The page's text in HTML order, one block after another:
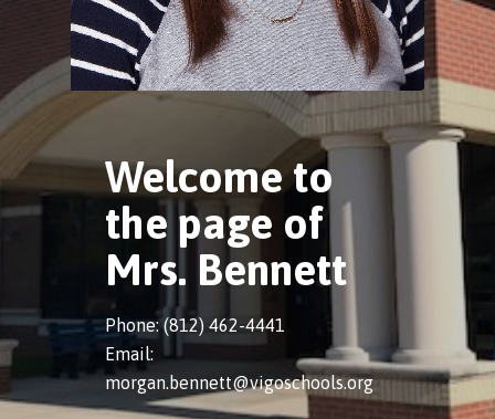
Welcome to
the page of
Mrs. Bennett
Phone: (812) 462-4441
Email:
morgan.bennett@vigoschools.org